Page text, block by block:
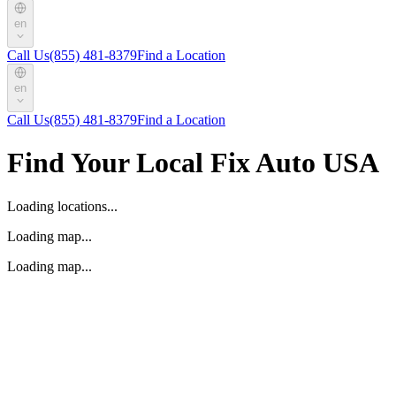
en
Call Us(855) 481-8379Find a Location
en
Call Us(855) 481-8379Find a Location
Find Your Local Fix Auto USA
Loading locations...
Loading map...
Loading map...